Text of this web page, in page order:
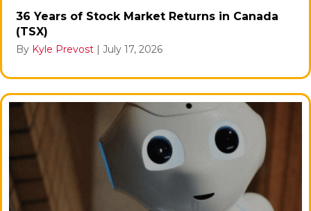
36 Years of Stock Market Returns in Canada
(TSX)
By Kyle Prevost | July 17, 2026